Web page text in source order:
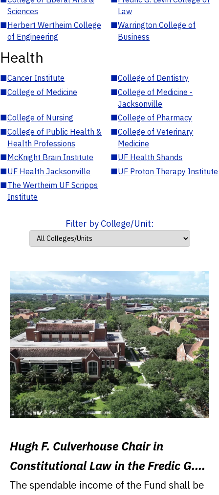
Sciences
Law
■Herbert Wertheim College
of Engineering
■Warrington College of
Business
Health
■Cancer Institute ■College of Dentistry
■College of Medicine ■College of Medicine -
Jacksonville
■College of Nursing ■College of Pharmacy
■College of Public Health &
Health Professions
■College of Veterinary
Medicine
■McKnight Brain Institute ■UF Health Shands
■UF Health Jacksonville ■UF Proton Therapy Institute
■The Wertheim UF Scripps
Institute
Filter by College/Unit:
Hugh F. Culverhouse Chair in
Constitutional Law in the Fredic G.
Levin College of Law
The spendable income of the Fund shall be